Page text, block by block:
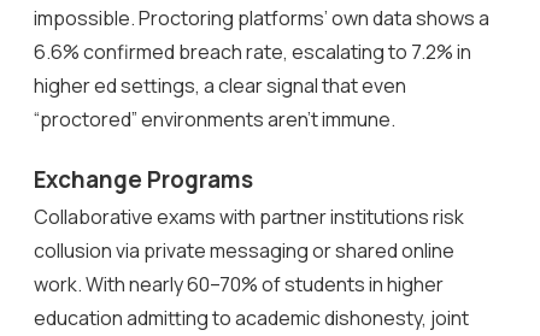
impossible. Proctoring platforms’ own data shows a
6.6% confirmed breach rate, escalating to 7.2% in
higher ed settings, a clear signal that even
“proctored” environments aren’t immune.
Exchange Programs
Collaborative exams with partner institutions risk
collusion via private messaging or shared online
work. With nearly 60–70% of students in higher
education admitting to academic dishonesty, joint